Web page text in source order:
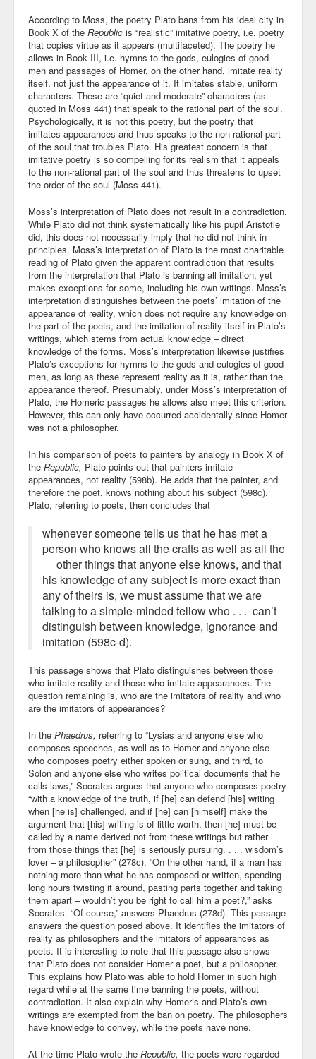
According to Moss, the poetry Plato bans from his ideal city in
Book X of the Republic is “realistic” imitative poetry, i.e. poetry
that copies virtue as it appears (multifaceted). The poetry he
allows in Book III, i.e. hymns to the gods, eulogies of good
men and passages of Homer, on the other hand, imitate reality
itself, not just the appearance of it. It imitates stable, uniform
characters. These are “quiet and moderate” characters (as
quoted in Moss 441) that speak to the rational part of the soul.
Psychologically, it is not this poetry, but the poetry that
imitates appearances and thus speaks to the non-rational part
of the soul that troubles Plato. His greatest concern is that
imitative poetry is so compelling for its realism that it appeals
to the non-rational part of the soul and thus threatens to upset
the order of the soul (Moss 441).
Moss’s interpretation of Plato does not result in a contradiction.
While Plato did not think systematically like his pupil Aristotle
did, this does not necessarily imply that he did not think in
principles. Moss’s interpretation of Plato is the most charitable
reading of Plato given the apparent contradiction that results
from the interpretation that Plato is banning all imitation, yet
makes exceptions for some, including his own writings. Moss’s
interpretation distinguishes between the poets’ imitation of the
appearance of reality, which does not require any knowledge on
the part of the poets, and the imitation of reality itself in Plato’s
writings, which stems from actual knowledge – direct
knowledge of the forms. Moss’s interpretation likewise justifies
Plato’s exceptions for hymns to the gods and eulogies of good
men, as long as these represent reality as it is, rather than the
appearance thereof. Presumably, under Moss’s interpretation of
Plato, the Homeric passages he allows also meet this criterion.
However, this can only have occurred accidentally since Homer
was not a philosopher.
In his comparison of poets to painters by analogy in Book X of
the Republic, Plato points out that painters imitate
appearances, not reality (598b). He adds that the painter, and
therefore the poet, knows nothing about his subject (598c).
Plato, referring to poets, then concludes that
whenever someone tells us that he has met a
person who knows all the crafts as well as all the
other things that anyone else knows, and that
his knowledge of any subject is more exact than
any of theirs is, we must assume that we are
talking to a simple-minded fellow who . . . can’t
distinguish between knowledge, ignorance and
imitation (598c-d).
This passage shows that Plato distinguishes between those
who imitate reality and those who imitate appearances. The
question remaining is, who are the imitators of reality and who
are the imitators of appearances?
In the Phaedrus, referring to “Lysias and anyone else who
composes speeches, as well as to Homer and anyone else
who composes poetry either spoken or sung, and third, to
Solon and anyone else who writes political documents that he
calls laws,” Socrates argues that anyone who composes poetry
“with a knowledge of the truth, if [he] can defend [his] writing
when [he is] challenged, and if [he] can [himself] make the
argument that [his] writing is of little worth, then [he] must be
called by a name derived not from these writings but rather
from those things that [he] is seriously pursuing. . . . wisdom’s
lover – a philosopher” (278c). “On the other hand, if a man has
nothing more than what he has composed or written, spending
long hours twisting it around, pasting parts together and taking
them apart – wouldn’t you be right to call him a poet?,” asks
Socrates. “Of course,” answers Phaedrus (278d). This passage
answers the question posed above. It identifies the imitators of
reality as philosophers and the imitators of appearances as
poets. It is interesting to note that this passage also shows
that Plato does not consider Homer a poet, but a philosopher.
This explains how Plato was able to hold Homer in such high
regard while at the same time banning the poets, without
contradiction. It also explain why Homer’s and Plato’s own
writings are exempted from the ban on poetry. The philosophers
have knowledge to convey, while the poets have none.
At the time Plato wrote the Republic, the poets were regarded